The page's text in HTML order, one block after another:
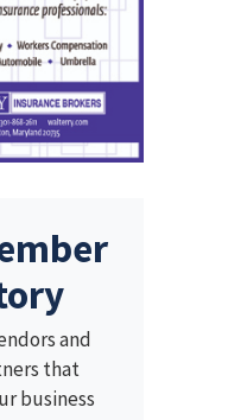
and
that
business